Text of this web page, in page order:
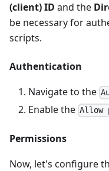
(client) ID and the
be necessary for
scripts.
Authentication
Navigate to the
Enable the Allow
Permissions
Now, let's configure